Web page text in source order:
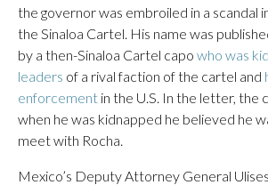
the governor was embroiled in a scandal
the Sinaloa Cartel. His name was
by a then-Sinaloa Cartel capo who was
leaders of a rival faction of the cartel and
enforcement in the U.S. In the letter, the
when he was kidnapped he believed he
meet with Rocha.
Mexico’s Deputy Attorney General